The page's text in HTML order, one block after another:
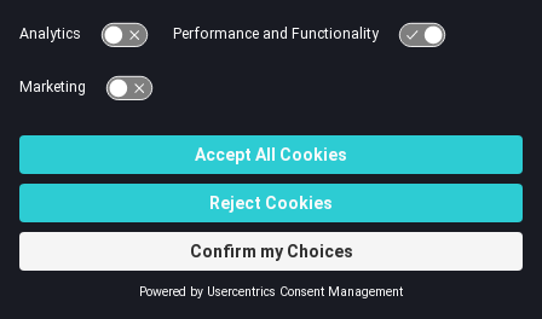
/IMPVEL/FGEO [1]
/INCMP obsolete
[1]
/INIBRI/AUX [1]
/INIBRI/DENS
[1]
[1]